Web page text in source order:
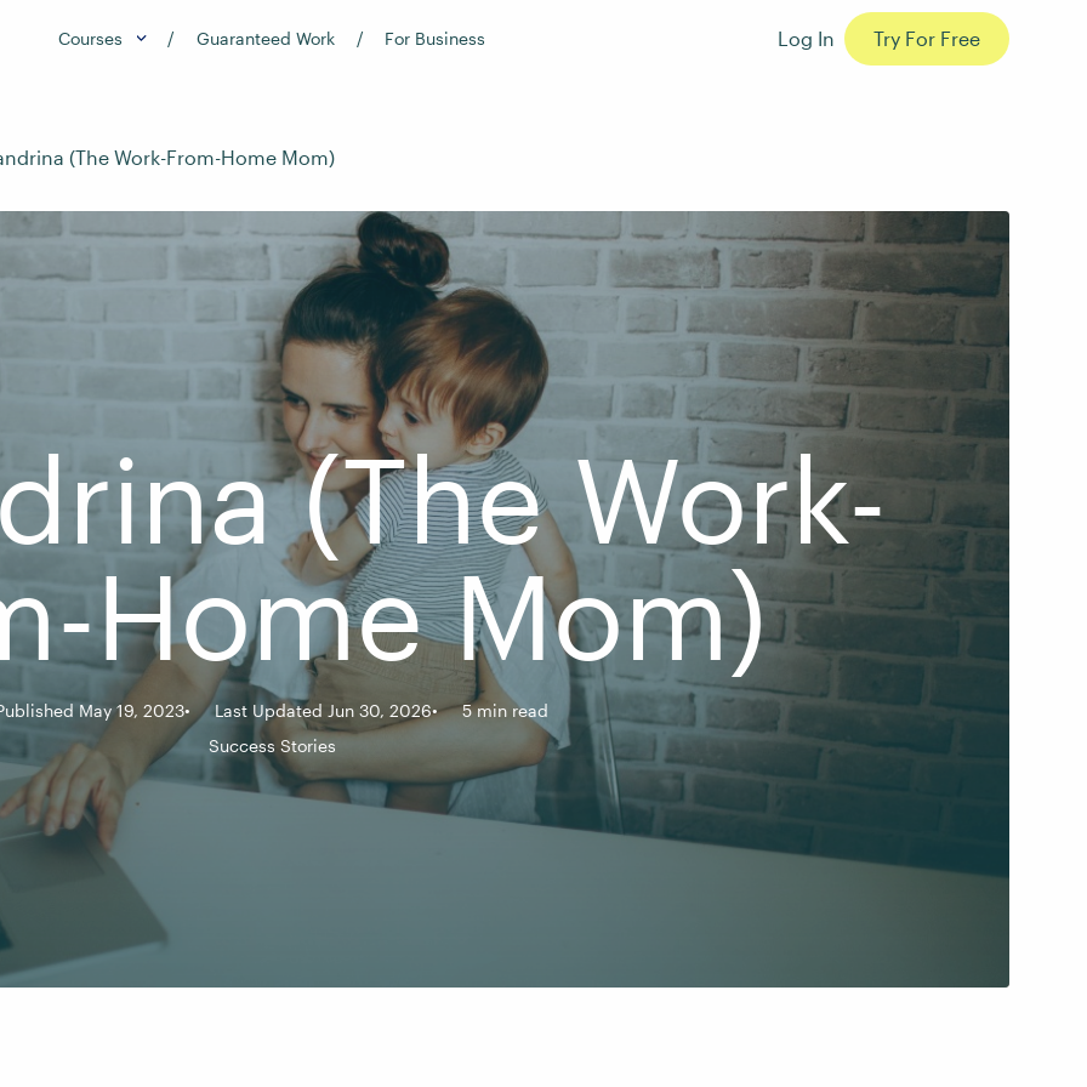
Courses Guaranteed Work For Business Log In Try For Free
(The Work-From-Home Mom)
(The Work-
Home Mom)
May 19, 2023 Last Updated Jun 30, 2026
5 min read
Success Stories